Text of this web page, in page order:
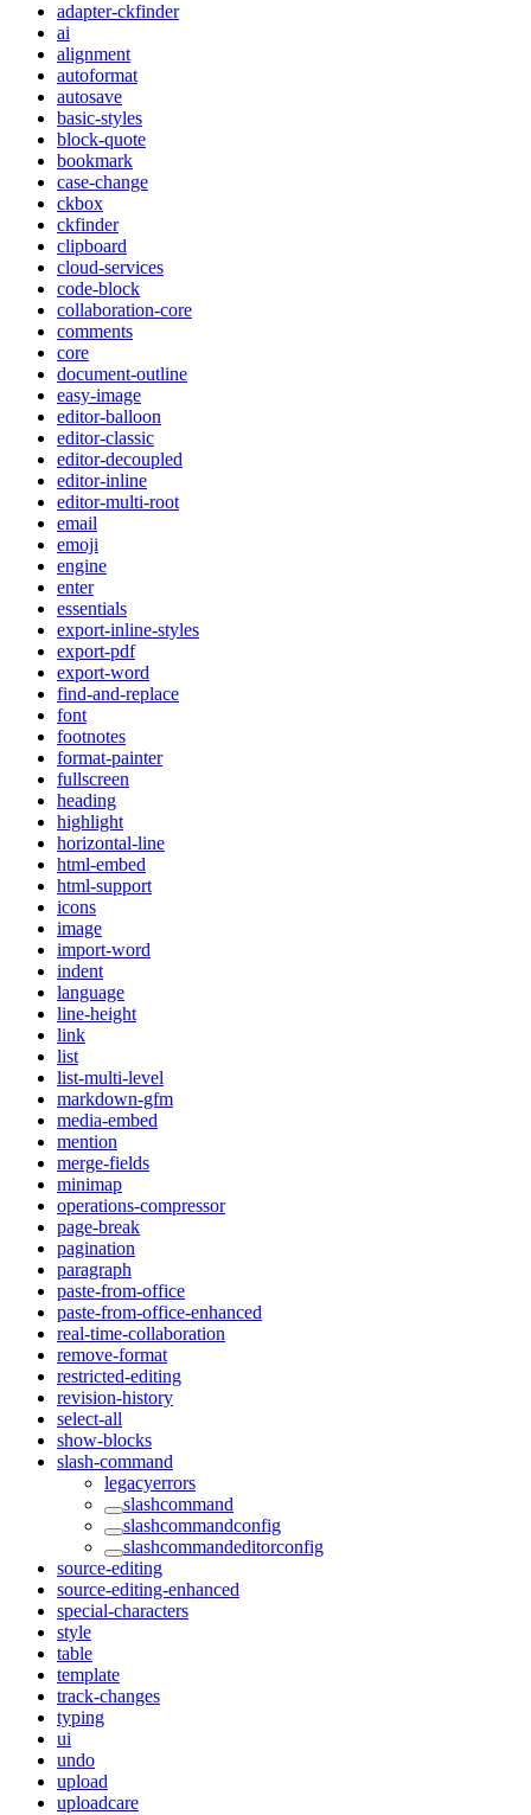
adapter-ckfinder
ai
alignment
autoformat
autosave
basic-styles
block-quote
bookmark
case-change
ckbox
ckfinder
clipboard
cloud-services
code-block
collaboration-core
comments
core
document-outline
easy-image
editor-balloon
editor-classic
editor-decoupled
editor-inline
editor-multi-root
email
emoji
engine
enter
essentials
export-inline-styles
export-pdf
export-word
find-and-replace
font
footnotes
format-painter
fullscreen
heading
highlight
horizontal-line
html-embed
html-support
icons
image
import-word
indent
language
line-height
link
list
list-multi-level
markdown-gfm
media-embed
mention
merge-fields
minimap
operations-compressor
page-break
pagination
paragraph
paste-from-office
paste-from-office-enhanced
real-time-collaboration
remove-format
restricted-editing
revision-history
select-all
show-blocks
slash-command
legacyerrors
slashcommand
slashcommandconfig
slashcommandeditorconfig
source-editing
source-editing-enhanced
special-characters
style
table
template
track-changes
typing
ui
undo
upload
uploadcare